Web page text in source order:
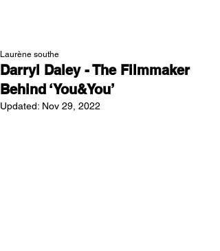
Darryl Daley - The Filmmaker
Behind ‘You&You’
Laurène southe
Updated: Nov 29, 2022